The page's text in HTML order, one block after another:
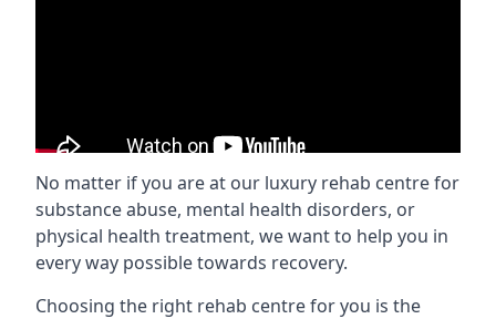
No matter if you are at our luxury rehab centre for
substance abuse, mental health disorders, or
physical health treatment, we want to help you in
every way possible towards recovery.
Choosing the right rehab centre for you is the